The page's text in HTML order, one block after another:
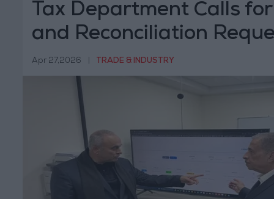
Tax Department Calls
and Reconciliation
Benefit from Penalty
Apr 27,2026 TRADE & INDUSTRY